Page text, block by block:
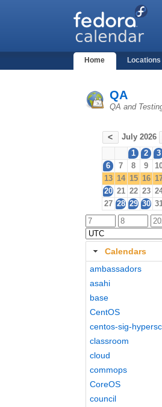
Home Locations
QA
QA and
< July 2026
1 2 3
6
7 8 9
13 14 15 16
20 21 22 23
27 28 29 30
Calendars
ambassadors
asahi
base
CentOS
centos-sig-
classroom
cloud
commops
CoreOS
council